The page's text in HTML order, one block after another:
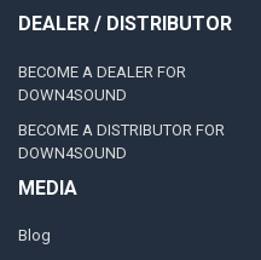
DEALER / DISTRIBUTOR
BECOME A DEALER FOR
DOWN4SOUND
BECOME A DISTRIBUTOR FOR
DOWN4SOUND
MEDIA
Blog